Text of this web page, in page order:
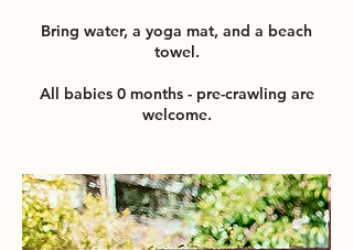
Bring water, a yoga mat, and a beach
towel.
All babies 0 months - pre-crawling are
welcome.